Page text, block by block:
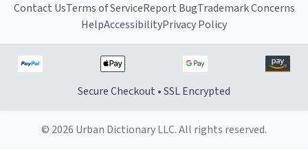
Contact UsTerms of ServiceReport BugTrademark Concerns
HelpAccessibilityPrivacy Policy
Secure Checkout • SSL Encrypted
© 2026 Urban Dictionary LLC. All rights reserved.